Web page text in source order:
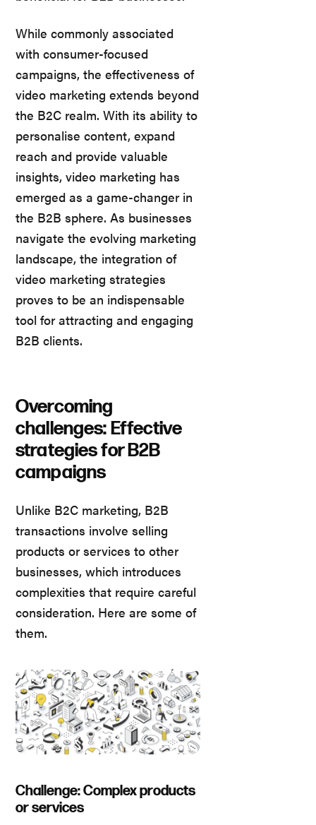
While commonly associated
with consumer-focused
campaigns, the effectiveness of
video marketing extends beyond
the B2C realm. With its ability to
personalise content, expand
reach and provide valuable
insights, video marketing has
emerged as a game-changer in
the B2B sphere. As businesses
navigate the evolving marketing
landscape, the integration of
video marketing strategies
proves to be an indispensable
tool for attracting and engaging
B2B clients.
Overcoming
challenges: Effective
strategies for B2B
campaigns
Unlike B2C marketing, B2B
transactions involve selling
products or services to other
businesses, which introduces
complexities that require careful
consideration. Here are some of
them.
Challenge: Complex products
or services